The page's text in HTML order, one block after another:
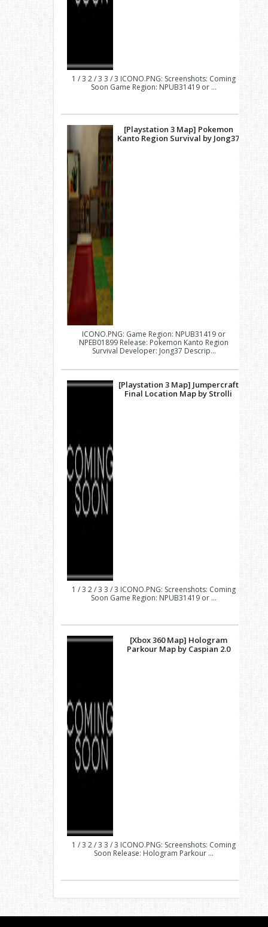
1 / 3 2 / 3 3 / 3 ICONO.PNG: Screenshots: Coming
Soon Game Region: NPUB31419 or ...
[Playstation 3 Map] Pokemon
Kanto Region Survival by Jong37
ICONO.PNG: Game Region: NPUB31419 or
NPEB01899 Release: Pokemon Kanto Region
Survival Developer: Jong37 Descrip...
[Playstation 3 Map] Jumpercraft
Final Location Map by Strolli
1 / 3 2 / 3 3 / 3 ICONO.PNG: Screenshots: Coming
Soon Game Region: NPUB31419 or ...
[Xbox 360 Map] Hologram
Parkour Map by Caspian 2.0
1 / 3 2 / 3 3 / 3 ICONO.PNG: Screenshots: Coming
Soon Release: Hologram Parkour ...